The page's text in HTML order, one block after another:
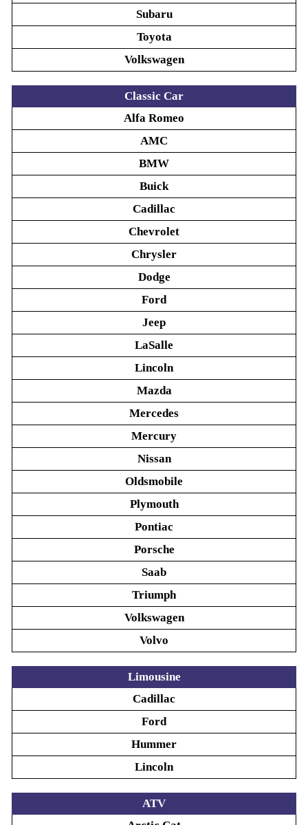
Subaru
Toyota
Volkswagen
Classic Car
Alfa Romeo
AMC
BMW
Buick
Cadillac
Chevrolet
Chrysler
Dodge
Ford
Jeep
LaSalle
Lincoln
Mazda
Mercedes
Mercury
Nissan
Oldsmobile
Plymouth
Pontiac
Porsche
Saab
Triumph
Volkswagen
Volvo
Limousine
Cadillac
Ford
Hummer
Lincoln
ATV